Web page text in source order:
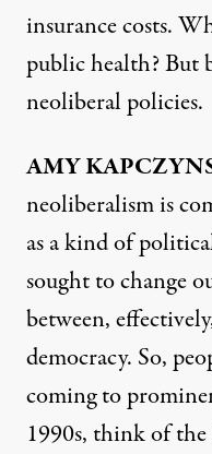
insurance costs.
public health? But
neoliberal policies.
AMY
neoliberalism is
as a kind of
sought to change
between,
democracy. So,
coming to
1990s, think of the